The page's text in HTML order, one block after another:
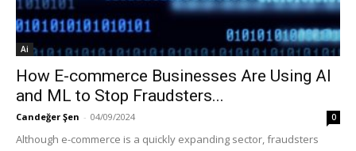
Ai
How E-commerce Businesses Are Using AI
and ML to Stop Fraudsters...
Candeğer Şen - 04/09/2024 0
Although e-commerce is a quickly expanding sector, fraudsters